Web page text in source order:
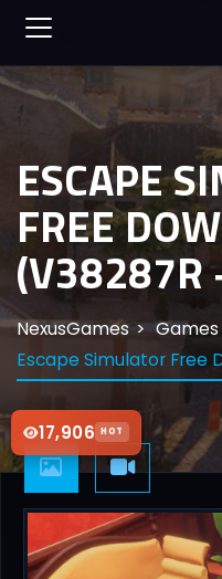
17,906 HOT
ESCAPE
FREE
(V38287R
NexusGames Games
Escape Simulator Free